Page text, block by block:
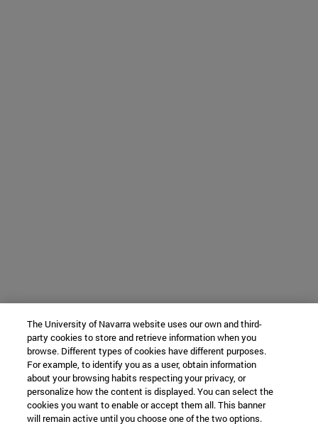
The University of Navarra website uses our own and third-
party cookies to store and retrieve information when you
browse. Different types of cookies have different purposes.
For example, to identify you as a user, obtain information
about your browsing habits respecting your privacy, or
personalize how the content is displayed. You can select the
cookies you want to enable or accept them all. This banner
will remain active until you choose one of the two options.